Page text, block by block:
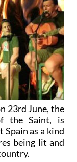
23rd June, the
the Saint, is
as a kind
being lit and